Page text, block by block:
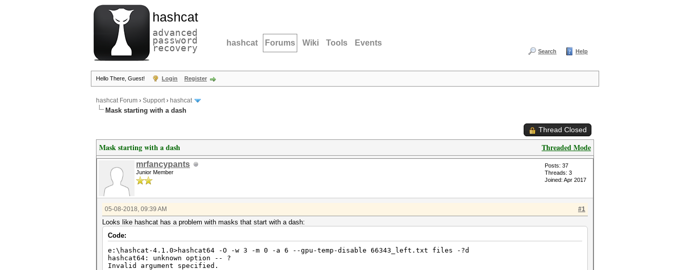
hashcat
advanced
password
recovery hashcat Forums Wiki Tools Events
Search Help
Hello There, Guest! Login Register
hashcat Forum › Support› hashcat
Mask starting with a dash
Thread Closed
Threaded Mode
Mask starting with a dash
mrfancypants
Junior Member
Posts: 37
Threads: 3
Joined: Apr 2017
#1
05-08-2018, 09:39 AM
Looks like hashcat has a problem with masks that start with a dash:
Code:
e:\hashcat-4.1.0>hashcat64 -O -w 3 -m 0 -a 6 --gpu-temp-disable 66343_left.txt files -?d
hashcat64: unknown option -- ?
Invalid argument specified.